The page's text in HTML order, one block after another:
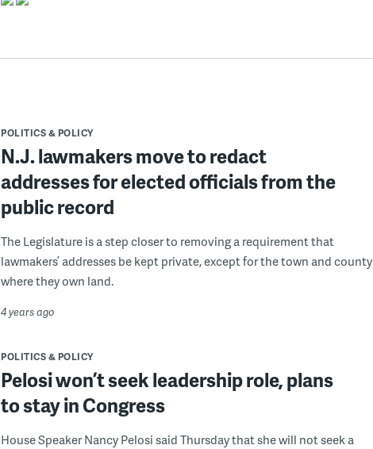
POLITICS & POLICY
N.J. lawmakers move to redact
addresses for elected officials from the
public record
The Legislature is a step closer to removing a requirement that
lawmakers’ addresses be kept private, except for the town and county
where they own land.
4 years ago
POLITICS & POLICY
Pelosi won’t seek leadership role, plans
to stay in Congress
House Speaker Nancy Pelosi said Thursday that she will not seek a